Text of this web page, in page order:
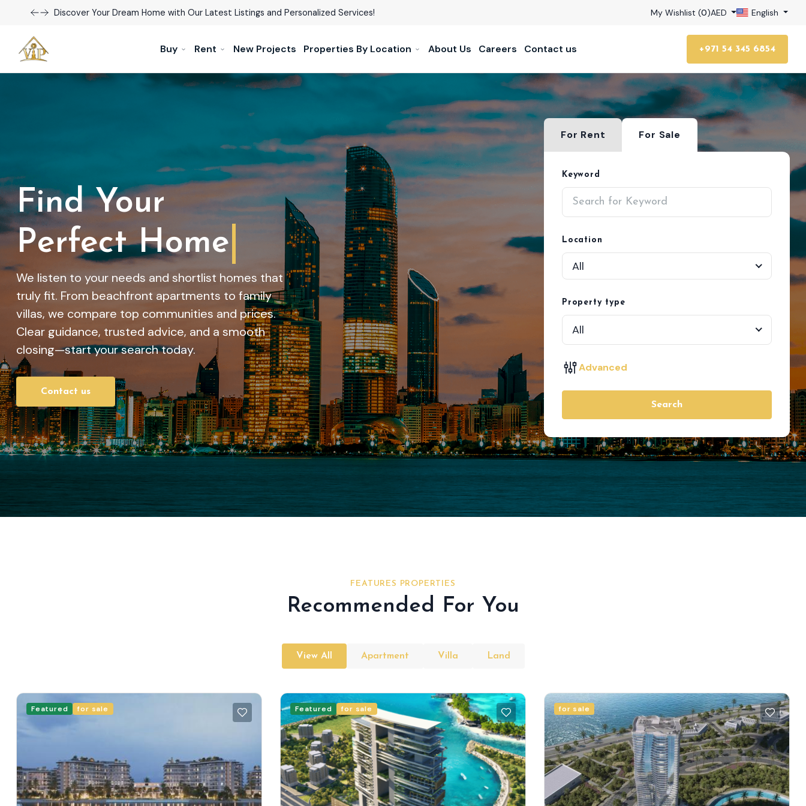
Discover Your Dream Home with Our Latest Listings and Personalized Services! My Wishlist (0)AED English
Buy Rent New Projects Properties By Location About Us Careers Contact us +971 54 345 6854
Find Your
Dream Home
We listen to your needs and shortlist homes that
truly fit. From beachfront apartments to family
villas, we compare top communities and prices.
Clear guidance, trusted advice, and a smooth
closing—start your search today.
Contact us
For Rent For Sale
Keyword
Location
All
Property type
All
Advanced
Search
FEATURES PROPERTIES
Recommended For You
View All Apartment Villa Land
Featured for sale Featured for sale for sale